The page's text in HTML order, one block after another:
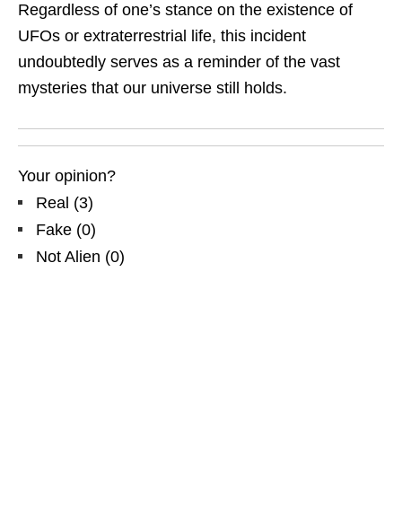
Regardless of one’s stance on the existence of
UFOs or extraterrestrial life, this incident
undoubtedly serves as a reminder of the vast
mysteries that our universe still holds.
Your opinion?
Real (3)
Fake (0)
Not Alien (0)